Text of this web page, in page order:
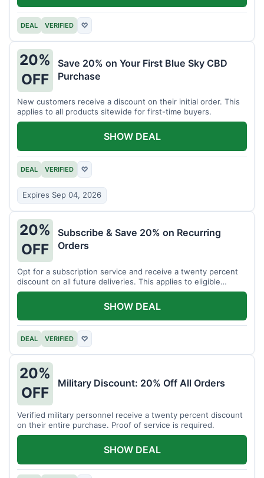
DEAL VERIFIED ♡
20%
OFF
Save 20% on Your First Blue Sky CBD
Purchase
New customers receive a discount on their initial order. This
applies to all products sitewide for first-time buyers.
DEAL VERIFIED ♡
Expires Sep 04, 2026
SHOW DEAL
20%
OFF
Subscribe & Save 20% on Recurring
Orders
Opt for a subscription service and receive a twenty percent
discount on all future deliveries. This applies to eligible
products.
DEAL VERIFIED ♡
SHOW DEAL
20%
OFF
Military Discount: 20% Off All Orders
Verified military personnel receive a twenty percent discount
on their entire purchase. Proof of service is required.
SHOW DEAL